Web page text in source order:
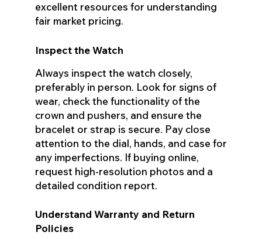
excellent resources for understanding
fair market pricing.
Inspect the Watch
Always inspect the watch closely,
preferably in person. Look for signs of
wear, check the functionality of the
crown and pushers, and ensure the
bracelet or strap is secure. Pay close
attention to the dial, hands, and case for
any imperfections. If buying online,
request high-resolution photos and a
detailed condition report.
Understand Warranty and Return
Policies